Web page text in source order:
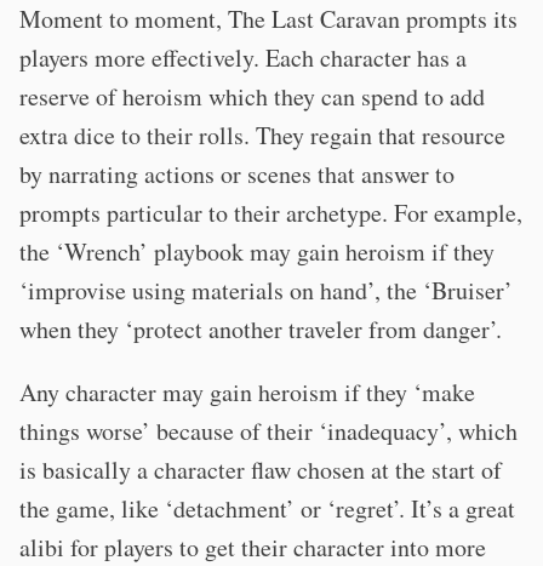
Moment to moment, The Last Caravan prompts its
players more effectively. Each character has a
reserve of heroism which they can spend to add
extra dice to their rolls. They regain that resource
by narrating actions or scenes that answer to
prompts particular to their archetype. For example,
the ‘Wrench’ playbook may gain heroism if they
‘improvise using materials on hand’, the ‘Bruiser’
when they ‘protect another traveler from danger’.
Any character may gain heroism if they ‘make
things worse’ because of their ‘inadequacy’, which
is basically a character flaw chosen at the start of
the game, like ‘detachment’ or ‘regret’. It’s a great
alibi for players to get their character into more